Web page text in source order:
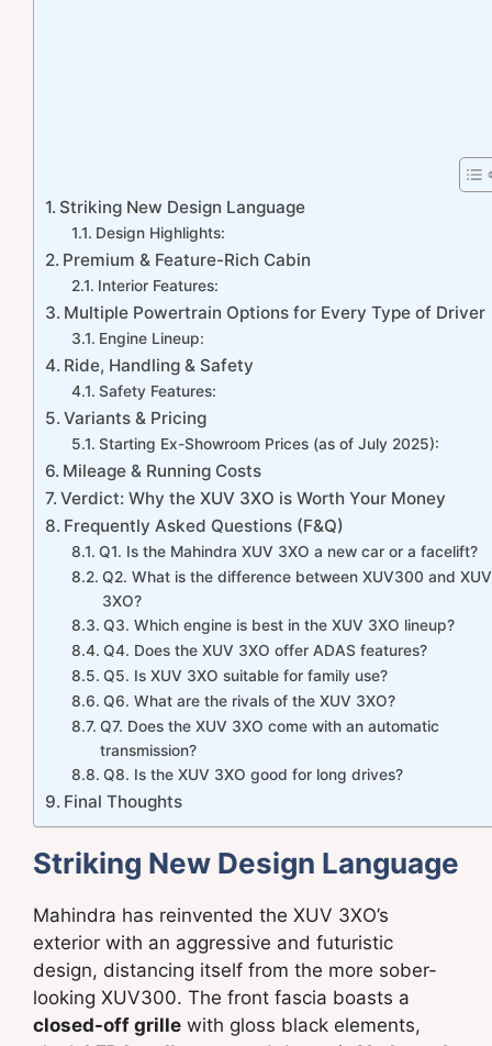
Striking New Design Language
Design Highlights:
Premium & Feature-Rich Cabin
Interior Features:
Multiple Powertrain Options for Every Type of Driver
Engine Lineup:
Ride, Handling & Safety
Safety Features:
Variants & Pricing
Starting Ex-Showroom Prices (as of July 2025):
Mileage & Running Costs
Verdict: Why the XUV 3XO is Worth Your Money
Frequently Asked Questions (F&Q)
Q1. Is the Mahindra XUV 3XO a new car or a facelift?
Q2. What is the difference between XUV300 and XUV
3XO?
Q3. Which engine is best in the XUV 3XO lineup?
Q4. Does the XUV 3XO offer ADAS features?
Q5. Is XUV 3XO suitable for family use?
Q6. What are the rivals of the XUV 3XO?
Q7. Does the XUV 3XO come with an automatic
transmission?
Q8. Is the XUV 3XO good for long drives?
Final Thoughts
Striking New Design Language
Mahindra has reinvented the XUV 3XO’s
exterior with an aggressive and futuristic
design, distancing itself from the more sober-
looking XUV300. The front fascia boasts a
closed-off grille with gloss black elements,